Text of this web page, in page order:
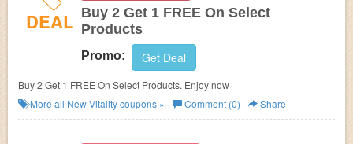
DEAL Buy 2 Get 1 FREE On Select
Products
Promo: Get Deal
Buy 2 Get 1 FREE On Select Products. Enjoy now
More all New Vitalitycoupons » Comment (0) Share